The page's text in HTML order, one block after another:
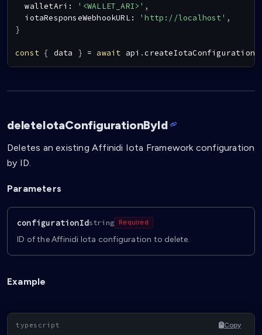
  walletAri
: '<WALLET_ARI>' ,
  iotaResponseWebhookURL
: 'http://localhost' ,
}
const { data } = await api .createIotaConfiguration
deleteIotaConfigurationById
Deletes an existing Affinidi Iota Framework configuration
by ID.
Parameters
configurationIdstring Required
ID of the Affinidi Iota configuration to delete.
Example
Copy